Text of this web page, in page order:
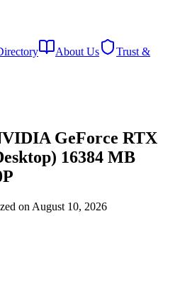
About Us
Trust &
GeForce RTX
16384 MB
on August 10, 2026